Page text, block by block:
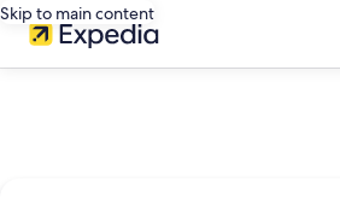
Skip to main content